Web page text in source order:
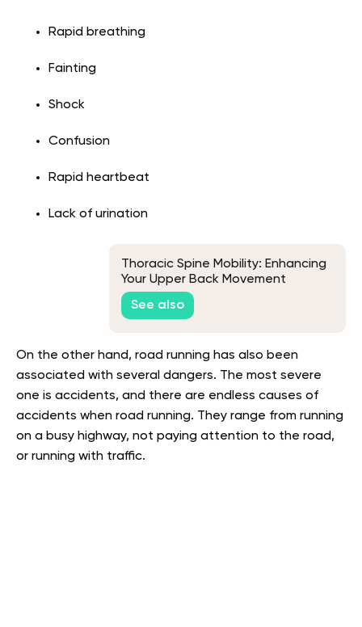
Rapid breathing
Fainting
Shock
Confusion
Rapid heartbeat
Lack of urination
Thoracic Spine Mobility: Enhancing
Your Upper Back Movement
See also
On the other hand, road running has also been
associated with several dangers. The most severe
one is accidents, and there are endless causes of
accidents when road running. They range from running
on a busy highway, not paying attention to the road,
or running with traffic.